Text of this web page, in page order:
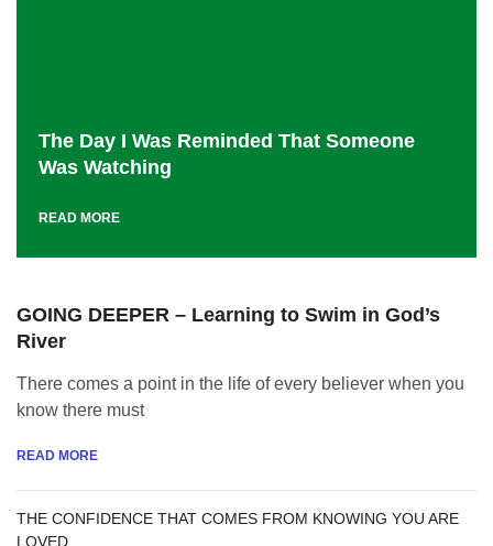
The Day I Was Reminded That Someone
Was Watching
READ MORE
GOING DEEPER – Learning to Swim in God’s
River
There comes a point in the life of every believer when you
know there must
READ MORE
THE CONFIDENCE THAT COMES FROM KNOWING YOU ARE
LOVED